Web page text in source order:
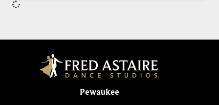
Pewaukee